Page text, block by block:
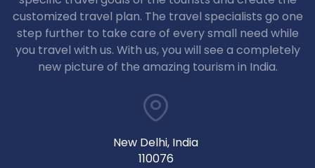
customized travel plan. The travel specialists go one
step further to take care of every small need while
you travel with us. With us, you will see a completely
new picture of the amazing tourism in India.
New Delhi, India
110076